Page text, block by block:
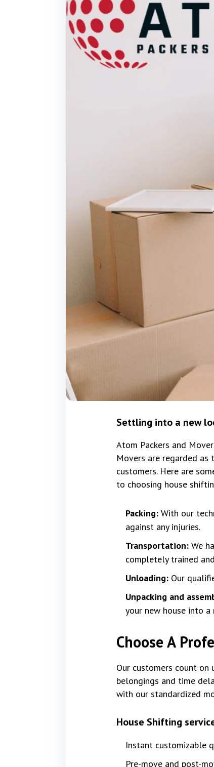
Settling into a new
Atom Packers and
Movers are regarded as
customers. Here are
to choosing house
Packing: With our
against any injuries.
Transportation: We
completely trained
Unloading: Our
Unpacking and
your new house into
Choose A
Our customers count
belongings and time
with our standardized
House Shifting
Instant customizable
Pre-move and post-